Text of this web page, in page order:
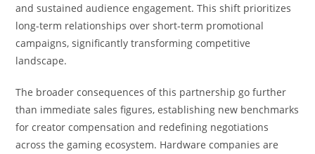
and sustained audience engagement. This shift prioritizes
long-term relationships over short-term promotional
campaigns, significantly transforming competitive
landscape.
The broader consequences of this partnership go further
than immediate sales figures, establishing new benchmarks
for creator compensation and redefining negotiations
across the gaming ecosystem. Hardware companies are